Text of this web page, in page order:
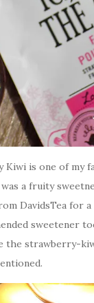
is one of my
a fruity
DavidsTea for a
sweetener
strawberry-